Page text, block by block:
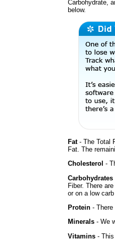
Carbohydrate,
below.
Fat- The Total
Fat. The
Cholesterol -
Carbohydrates
Fiber. There
or on a low carb
Protein -
Minerals - We
Vitamins -